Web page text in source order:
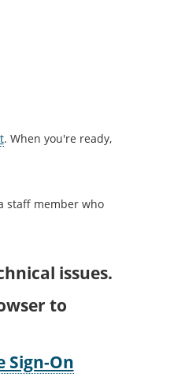
. When you're ready,
staff member who
issues.
to
Sign-On